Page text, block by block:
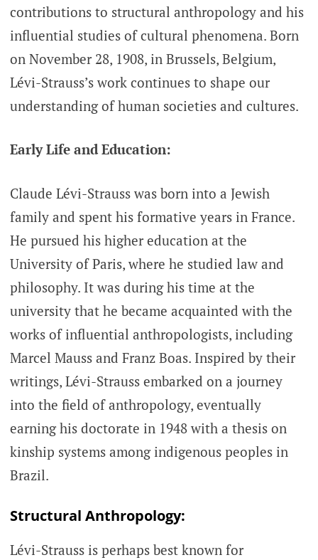
contributions to structural anthropology and his
influential studies of cultural phenomena. Born
on November 28, 1908, in Brussels, Belgium,
Lévi-Strauss’s work continues to shape our
understanding of human societies and cultures.
Early Life and Education:
Claude Lévi-Strauss was born into a Jewish
family and spent his formative years in France.
He pursued his higher education at the
University of Paris, where he studied law and
philosophy. It was during his time at the
university that he became acquainted with the
works of influential anthropologists, including
Marcel Mauss and Franz Boas. Inspired by their
writings, Lévi-Strauss embarked on a journey
into the field of anthropology, eventually
earning his doctorate in 1948 with a thesis on
kinship systems among indigenous peoples in
Brazil.
Structural Anthropology:
Lévi-Strauss is perhaps best known for